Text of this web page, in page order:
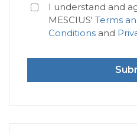
I understand and
MESCIUS' Terms
Conditionsand